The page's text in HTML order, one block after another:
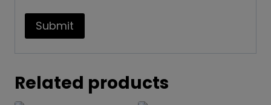
Related products